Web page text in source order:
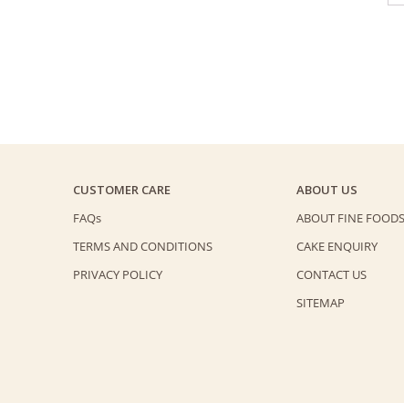
CUSTOMER CARE
FAQs
TERMS AND CONDITIONS
PRIVACY POLICY
ABOUT US
ABOUT FINE
CAKE ENQUIRY
CONTACT US
SITEMAP